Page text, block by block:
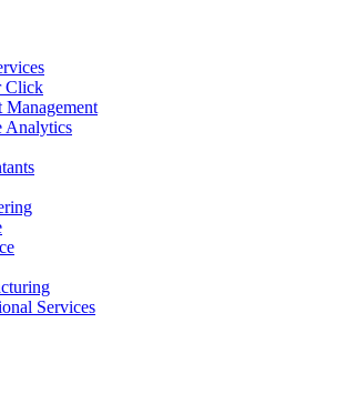
Click
Management
Analytics
Services